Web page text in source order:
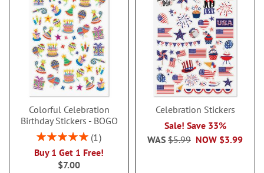
Colorful Celebration
Birthday Stickers - BOGO
Rating:
1
Buy 1 Get 1 Free!
$7.00
Celebration Stickers
Sale! Save 33%
NOW $3.99
WAS $5.99